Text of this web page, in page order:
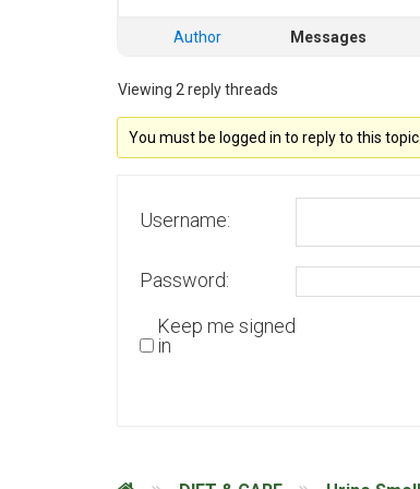
Author Messages
Viewing 2 reply threads
You must be logged in to reply to this topic.
Username:
Password:
Keep me signed
in